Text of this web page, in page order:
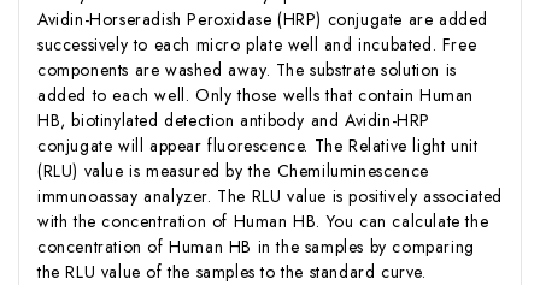
Avidin-Horseradish Peroxidase (HRP) conjugate are added
successively to each micro plate well and incubated. Free
components are washed away. The substrate solution is
added to each well. Only those wells that contain Human
HB, biotinylated detection antibody and Avidin-HRP
conjugate will appear fluorescence. The Relative light unit
(RLU) value is measured by the Chemiluminescence
immunoassay analyzer. The RLU value is positively associated
with the concentration of Human HB. You can calculate the
concentration of Human HB in the samples by comparing
the RLU value of the samples to the standard curve.